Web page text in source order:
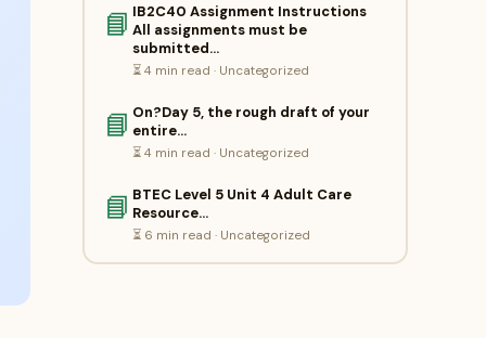
📘 IB2C40 Assignment Instructions
All assignments must be
submitted…
⏳ 4 min read · Uncategorized
📘 On?Day 5, the rough draft of your
entire…
⏳ 4 min read · Uncategorized
📘 BTEC Level 5 Unit 4 Adult Care
Resource…
⏳ 6 min read · Uncategorized